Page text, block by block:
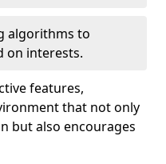
algorithms to
on interests.
features,
that not only
but also encourages